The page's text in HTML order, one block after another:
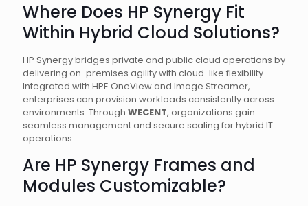
Where Does HP Synergy Fit
Within Hybrid Cloud Solutions?
HP Synergy bridges private and public cloud operations by
delivering on-premises agility with cloud-like flexibility.
Integrated with HPE OneView and Image Streamer,
enterprises can provision workloads consistently across
environments. Through WECENT, organizations gain
seamless management and secure scaling for hybrid IT
operations.
Are HP Synergy Frames and
Modules Customizable?